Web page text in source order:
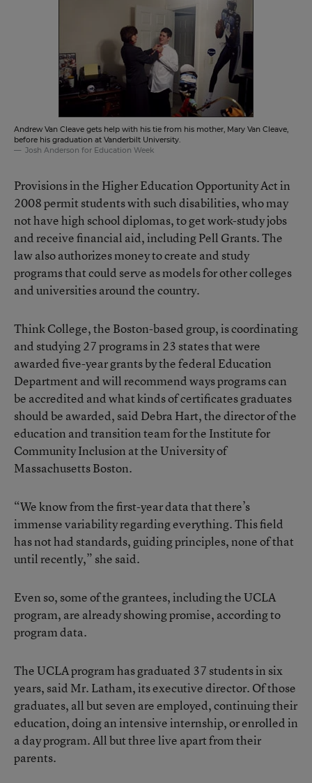
Andrew Van Cleave gets help with his tie from his mother, Mary Van Cleave,
before his graduation at Vanderbilt University.
Josh Anderson for Education Week
Provisions in the Higher Education Opportunity Act in
2008 permit students with such disabilities, who may
not have high school diplomas, to get work-study jobs
and receive financial aid, including Pell Grants. The
law also authorizes money to create and study
programs that could serve as models for other colleges
and universities around the country.
Think College, the Boston-based group, is coordinating
and studying 27 programs in 23 states that were
awarded five-year grants by the federal Education
Department and will recommend ways programs can
be accredited and what kinds of certificates graduates
should be awarded, said Debra Hart, the director of the
education and transition team for the Institute for
Community Inclusion at the University of
Massachusetts Boston.
“We know from the first-year data that there’s
immense variability regarding everything. This field
has not had standards, guiding principles, none of that
until recently,” she said.
Even so, some of the grantees, including the UCLA
program, are already showing promise, according to
program data.
The UCLA program has graduated 37 students in six
years, said Mr. Latham, its executive director. Of those
graduates, all but seven are employed, continuing their
education, doing an intensive internship, or enrolled in
a day program. All but three live apart from their
parents.